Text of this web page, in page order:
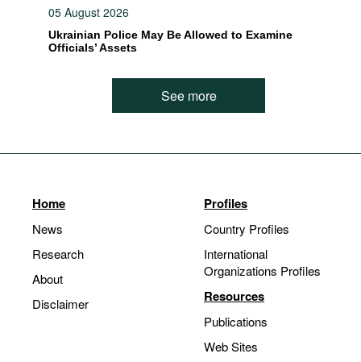
05 August 2026
Ukrainian Police May Be Allowed to Examine
Officials’ Assets
See more
Home
News
Research
About
Disclaimer
Profiles
Country Profiles
International
Organizations Profiles
Resources
Publications
Web Sites